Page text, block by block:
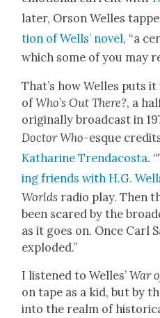
lat­er, Orson Welles
tion of Wells’ nov­el, “a
which some of you may
That’s how Welles puts
ofWho’s Out There?, a
orig­i­nal­ly broad­cast in
Doc­tor Who-esque
Katharine Tren­da­cos­ta.
ing friends with H.G.
Worlds radio play. Then
been scared by the
as it goes on. Once Carl
explod­ed.”
I lis­tened to Welles’War
on tape as a kid, but by
into the realm of